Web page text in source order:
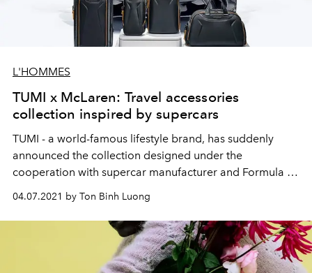
L'HOMMES
TUMI x McLaren: Travel accessories
collection inspired by supercars
TUMI - a world-famous lifestyle brand, has suddenly
announced the collection designed under the
cooperation with supercar manufacturer and Formula 1
racing team - McLaren.
04.07.2021 by Ton Binh Luong